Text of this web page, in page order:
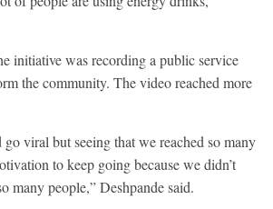
initiative was recording a public service
the community. The video reached more
viral but seeing that we reached so many
to keep going because we didn’t
many people,” Deshpande said.